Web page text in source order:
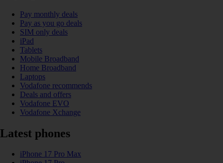
Pay monthly deals
Pay as you go deals
SIM only deals
iPad
Tablets
Mobile Broadband
Home Broadband
Laptops
Vodafone recommends
Deals and offers
Vodafone EVO
Vodafone Xchange
Latest phones
iPhone 17 Pro Max